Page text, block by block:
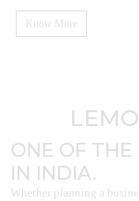
Know More
ONE OF THE
IN INDIA.
Whether planning a